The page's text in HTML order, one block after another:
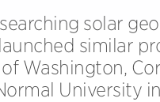
solar
similar
Washington,
University